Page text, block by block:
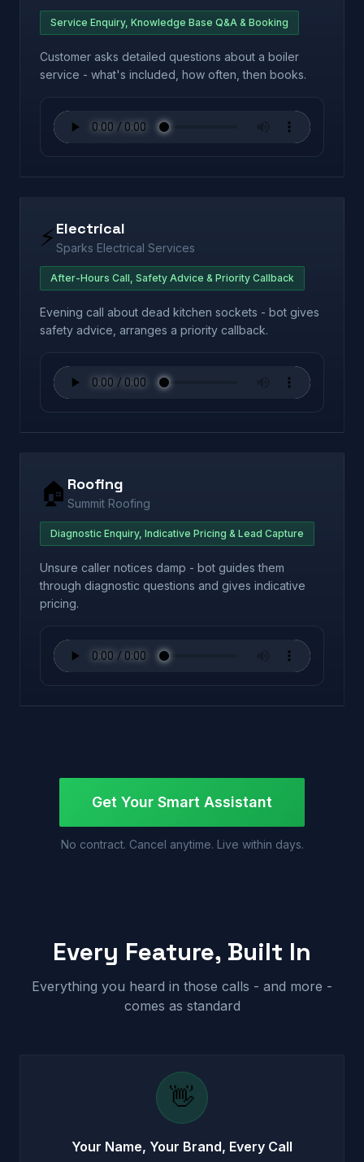
Service Enquiry, Knowledge Base Q&A & Booking
Customer asks detailed questions about a boiler
service - what's included, how often, then books.
⚡Electrical
Sparks Electrical Services
After-Hours Call, Safety Advice & Priority Callback
Evening call about dead kitchen sockets - bot gives
safety advice, arranges a priority callback.
🏠 Roofing
Summit Roofing
Diagnostic Enquiry, Indicative Pricing & Lead Capture
Unsure caller notices damp - bot guides them
through diagnostic questions and gives indicative
pricing.
Get Your Smart Assistant
No contract. Cancel anytime. Live within days.
Every Feature, Built In
Everything you heard in those calls - and more -
comes as standard
👋
Your Name, Your Brand, Every Call